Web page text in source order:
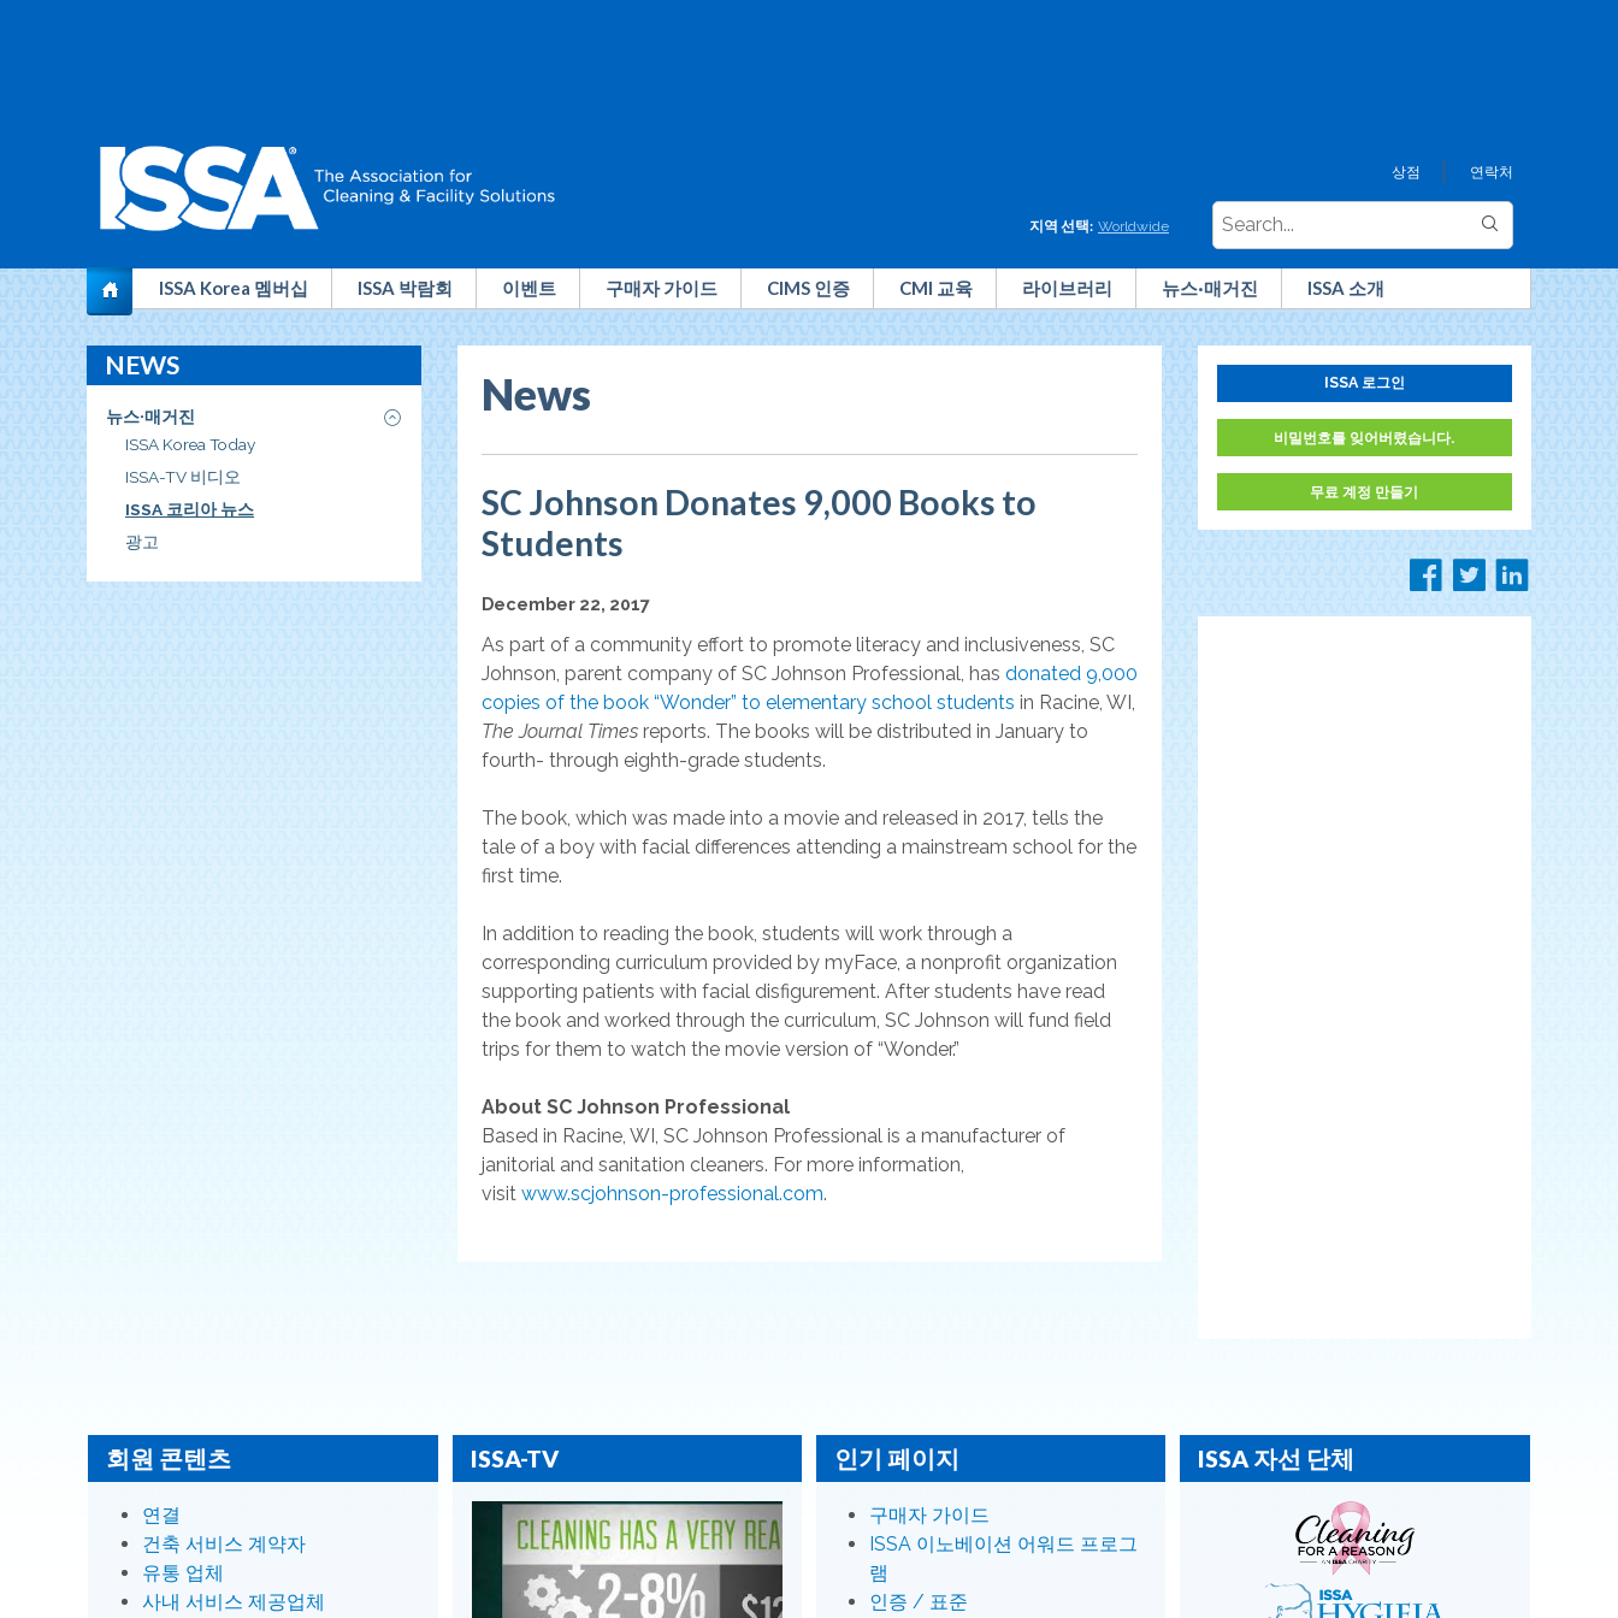
전
계
청
소
산
업
ISSA Korea 멤버십 ISSA 박람회 이벤트 구매자 가이드 CIMS 인증 CMI 교육 라이브러리 뉴스·매거진 ISSA 소개
상점 연락처
지역 선택: Worldwide
News
SC Johnson Donates 9,000 Books to
Students
December 22, 2017
As part of a community effort to promote literacy and inclusiveness, SC
Johnson, parent company of SC Johnson Professional, has donated 9,000
copies of the book “Wonder” to elementary school students in Racine, WI,
The Journal Timesreports. The books will be distributed in January to
fourth- through eighth-grade students.
The book, which was made into a movie and released in 2017, tells the
tale of a boy with facial differences attending a mainstream school for the
first time.
In addition to reading the book, students will work through a
corresponding curriculum provided by myFace, a nonprofit organization
supporting patients with facial disfigurement. After students have read
the book and worked through the curriculum, SC Johnson will fund field
trips for them to watch the movie version of “Wonder.”
About SC Johnson Professional
Based in Racine, WI, SC Johnson Professional is a manufacturer of
janitorial and sanitation cleaners. For more information,
visit www.scjohnson-professional.com.
NEWS
뉴스·매거진
ISSA Korea Today
ISSA-TV 비디오
ISSA 코리아 뉴스
광고
ISSA 로그인
비밀번호를 잊어버렸습니다.
무료 계정 만들기
회원 콘텐츠
연결
건축 서비스 계약자
유통 업체
사내 서비스 제공업체
ISSA-TV 인기 페이지
구매자 가이드
ISSA 이노베이션 어워드 프로그
램
인증 / 표준
ISSA 자선 단체